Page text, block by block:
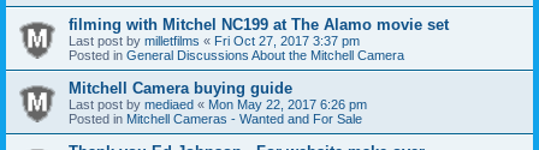
filming with Mitchel NC199 at The Alamo movie set
Last post by milletfilms « Fri Oct 27, 2017 3:37 pm
Posted in General Discussions About the Mitchell Camera
Mitchell Camera buying guide
Last post by mediaed « Mon May 22, 2017 6:26 pm
Posted in Mitchell Cameras - Wanted and For Sale